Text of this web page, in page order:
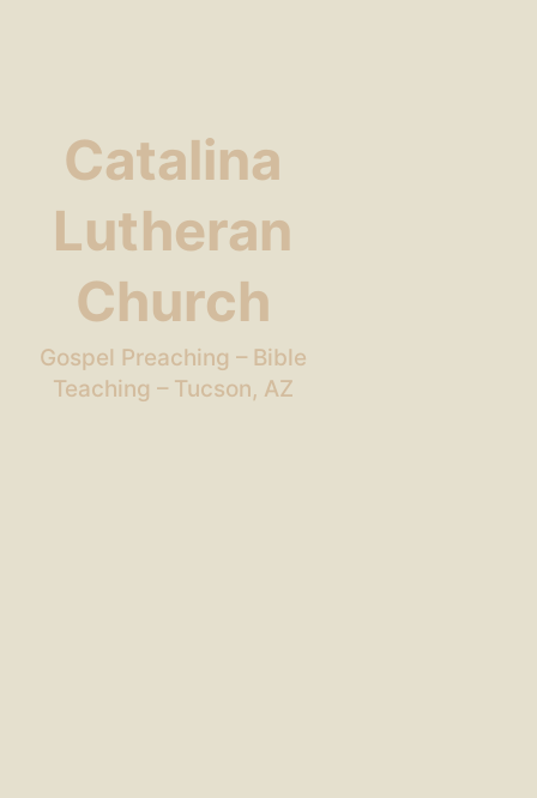
Catalina
Lutheran
Church
Gospel Preaching – Bible
Teaching – Tucson, AZ